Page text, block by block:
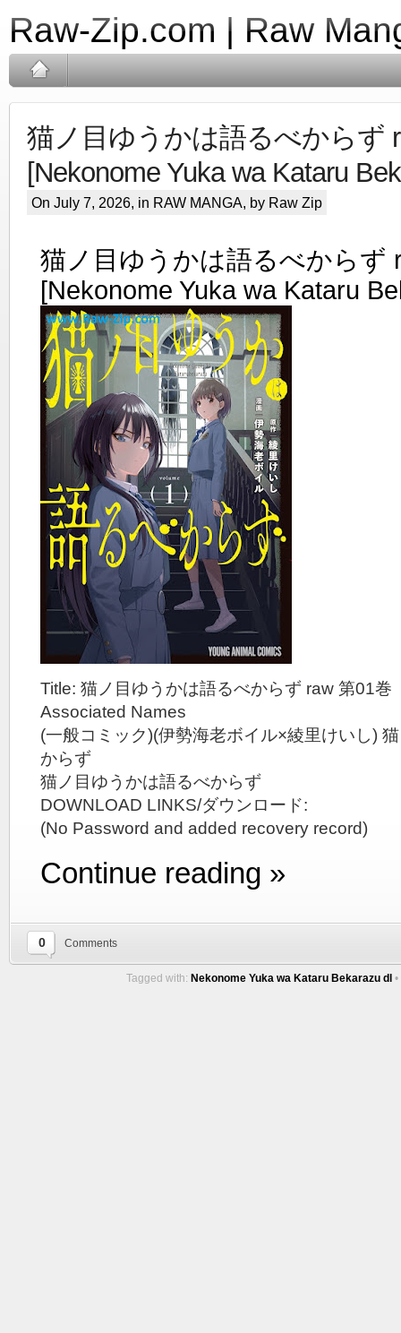
Raw-Zip.com | Raw
猫ノ目ゆうかは語るべからず
[Nekonome Yuka wa Kataru
On July 7, 2026, in RAW MANGA, by Raw Zip
猫ノ目ゆうかは語るべからず
[Nekonome Yuka wa Kataru
Title: 猫ノ目ゆうかは語るべからず raw 第01巻
Associated Names
(一般コミック)(伊勢海老ボイル×綾里けいし)
からず
猫ノ目ゆうかは語るべからず
DOWNLOAD LINKS/ダウンロード:
(No Password and added recovery record)
Continue reading »
0 Comments
Tagged with: Nekonome Yuka wa Kataru Bekarazu dl •